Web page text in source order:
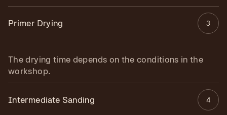
Primer Drying 3
The drying time depends on the conditions in the
workshop.
Intermediate Sanding 4